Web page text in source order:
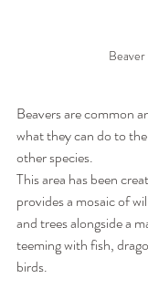
Beavers are common
what they can do to
other species.
This area has been
provides a mosaic of
and trees alongside a
teeming with fish,
birds.